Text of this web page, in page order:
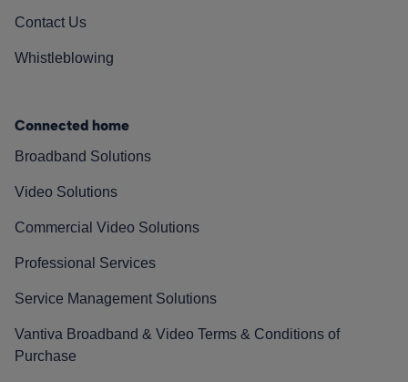
Contact Us
Whistleblowing
Connected home
Broadband Solutions
Video Solutions
Commercial Video Solutions
Professional Services
Service Management Solutions
Vantiva Broadband & Video Terms & Conditions of
Purchase